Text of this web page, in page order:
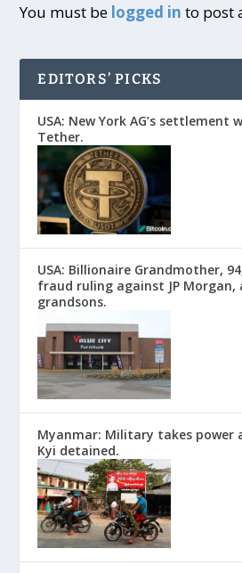
You must be logged in to post
EDITORS’ PICKS
USA: New York AG’s settlement
Tether.
USA: Billionaire Grandmother,
fraud ruling against JP
grandsons.
Myanmar: Military takes power
Kyi detained.